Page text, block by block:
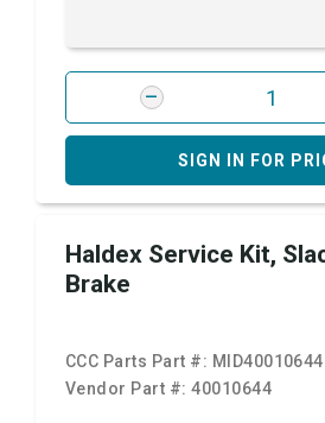
SIGN IN FOR
Haldex Service Kit,
Brake
CCC Parts Part #: MID40010644
Vendor Part #:40010644